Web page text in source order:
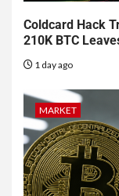
Coldcard Hack
210K BTC
1 day ago
MARKET